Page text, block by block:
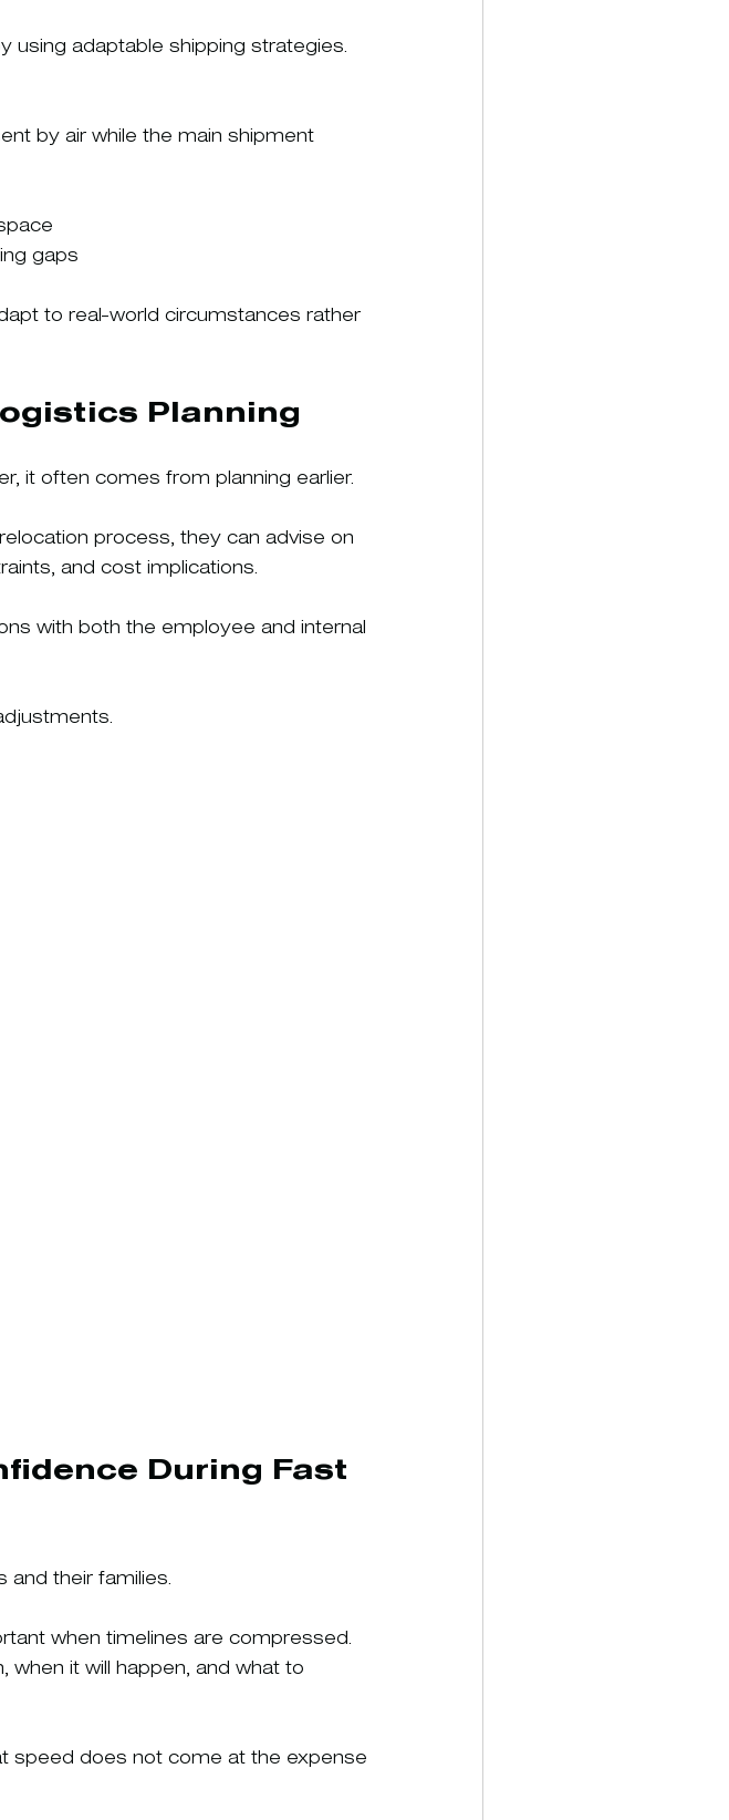
using adaptable shipping strategies.
by air while the main shipment
gaps
to real-world circumstances rather
Planning
it often comes from planning earlier.
process, they can advise on
and cost implications.
with both the employee and internal
During Fast
their families.
when timelines are compressed.
it will happen, and what to
speed does not come at the expense